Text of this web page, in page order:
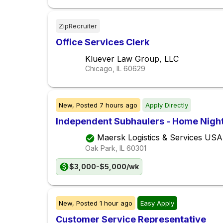
ZipRecruiter
Office Services Clerk
Kluever Law Group, LLC
Chicago, IL 60629
New, Posted 7 hours ago Apply Directly
Independent Subhaulers - Home
Maersk Logistics & Services USA
Oak Park, IL 60301
$3,000-$5,000/wk
New, Posted 1 hour ago Easy Apply
Customer Service Representative